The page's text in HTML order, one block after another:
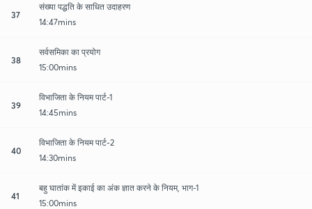
37
संख्या पद्धति के साधित उदाहरण
14:47mins
38
सर्वसमिका का प्रयोग
15:00mins
39
विभाजिता के नियम पार्ट-1
14:45mins
40
विभाजिता के नियम पार्ट-2
14:30mins
41
बहु घातांक में इकाई का अंक ज्ञात करने के नियम, भाग-1
15:00mins